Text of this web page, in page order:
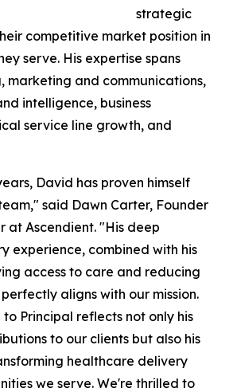
strategic
competitive market position in
serve. His expertise spans
marketing and communications,
intelligence, business
service line growth, and
David has proven himself
said Dawn Carter, Founder
at Ascendient. "His deep
experience, combined with his
access to care and reducing
aligns with our mission.
Principal reflects not only his
to our clients but also his
healthcare delivery
we serve. We're thrilled to